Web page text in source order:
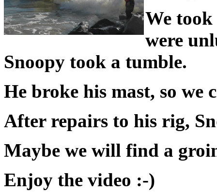
We took
were
Snoopy took a tumble.
He broke his mast, so we
After repairs to his rig,
Maybe we will find a
Enjoy the video :-)